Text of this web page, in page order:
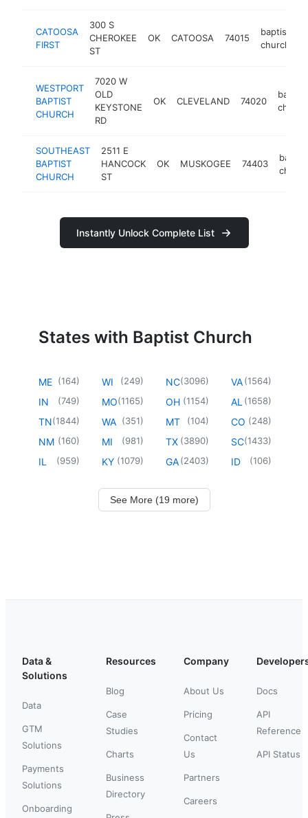
CATOOSA
FIRST
300 S
CHEROKEE
ST
OK CATOOSA 74015
baptist
church
WESTPORT
BAPTIST
CHURCH
7020 W
OLD
KEYSTONE
RD
OK CLEVELAND 74020
baptist
church
SOUTHEAST
BAPTIST
CHURCH
2511 E
HANCOCK
ST
OK MUSKOGEE 74403
baptist
church
Instantly Unlock Complete List
States with Baptist Church
ME (164)
IN (749)
TN(1844)
NM (160)
IL (959)
WI (249)
MO(1165)
WA (351)
MI (981)
KY (1079)
NC(3096)
OH (1154)
MT (104)
TX (3890)
GA(2403)
VA(1564)
AL (1658)
CO (248)
SC(1433)
ID (106)
See More (19 more)
Data &
Solutions
Data
GTM
Solutions
Payments
Solutions
Onboarding
Resources
Blog
Case
Studies
Charts
Business
Directory
Company
About Us
Pricing
Contact
Us
Partners
Careers
Docs
API
Reference
API Status